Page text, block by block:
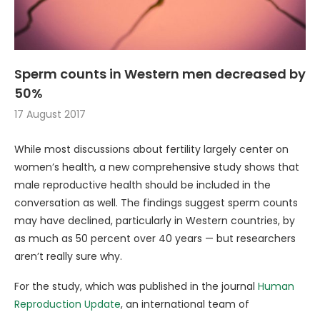
Sperm counts in Western men decreased by
50%
17 August 2017
While most discussions about fertility largely center on
women’s health, a new comprehensive study shows that
male reproductive health should be included in the
conversation as well. The findings suggest sperm counts
may have declined, particularly in Western countries, by
as much as 50 percent over 40 years — but researchers
aren’t really sure why.
For the study, which was published in the journal Human
Reproduction Update, an international team of